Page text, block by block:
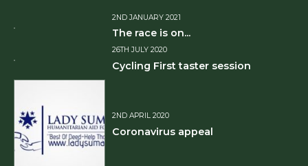
2ND JANUARY 2021
The race is on...
26TH JULY 2020
Cycling First taster session
2ND APRIL 2020
Coronavirus appeal